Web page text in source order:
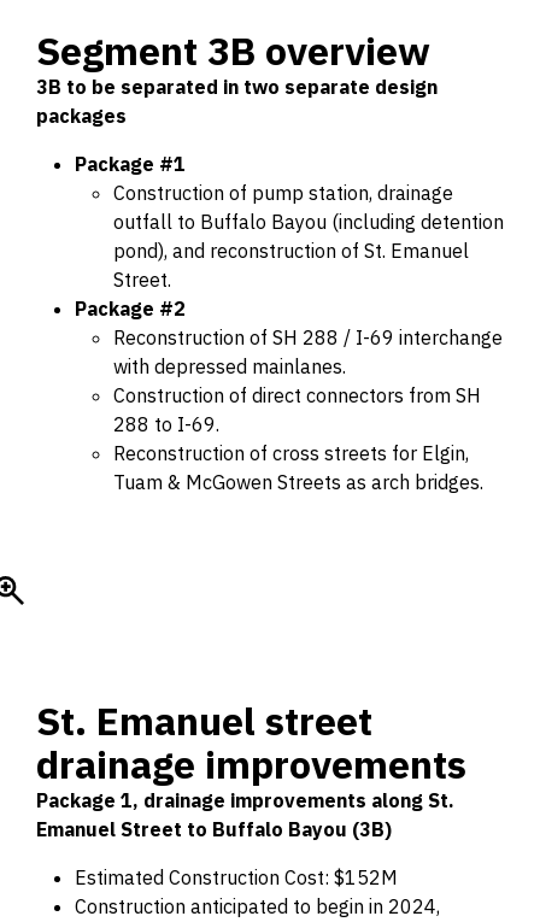
Segment 3B overview
3B to be separated in two separate design
packages
Package #1
Construction of pump station, drainage
outfall to Buffalo Bayou (including detention
pond), and reconstruction of St. Emanuel
Street.
Package #2
Reconstruction of SH 288 / I-69 interchange
with depressed mainlanes.
Construction of direct connectors from SH
288 to I-69.
Reconstruction of cross streets for Elgin,
Tuam & McGowen Streets as arch bridges.
St. Emanuel street
drainage improvements
Package 1, drainage improvements along St.
Emanuel Street to Buffalo Bayou (3B)
Estimated Construction Cost: $152M
Construction anticipated to begin in 2024,